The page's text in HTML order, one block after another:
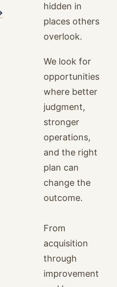
hidden in
places others
overlook.
We look for
opportunities
where better
judgment,
stronger
operations,
and the right
plan can
change the
outcome.
From
acquisition
through
improvement